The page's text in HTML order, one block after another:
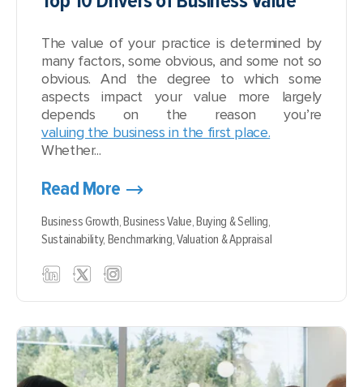
The value of your practice is determined by
many factors, some obvious, and some not so
obvious. And the degree to which some
aspects impact your value more largely
depends on the reason you’re
valuing the business in the first place.
Whether...
Read More
Business Growth,Business Value,Buying & Selling,
Sustainability, Benchmarking,Valuation & Appraisal